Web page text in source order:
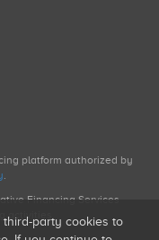
platform authorized by
.
Financing Services
activities.party cookies to